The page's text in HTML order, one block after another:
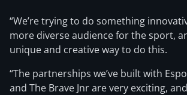
“We’re trying to do something
more diverse audience for the sport,
unique and creative way to do this.
“The partnerships we’ve built with
and The Brave Jnr are very exciting,